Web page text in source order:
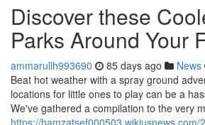
Discover these
Parks Around Your
ammarullh993690 85 days ago News
Beat hot weather with a spray ground
locations for little ones to play can be a
We've gathered a compilation to the very
https://